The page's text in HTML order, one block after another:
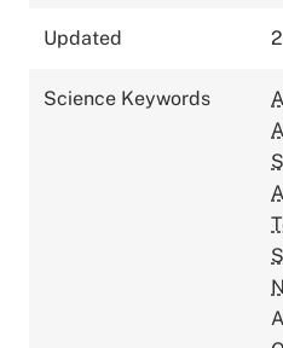
Updated
Science Keywords